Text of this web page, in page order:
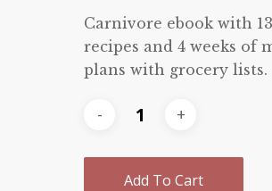
was:
$29.99.
is:
Carnivore ebook with
recipes and 4 weeks of
plans with grocery lists.
Add To Cart